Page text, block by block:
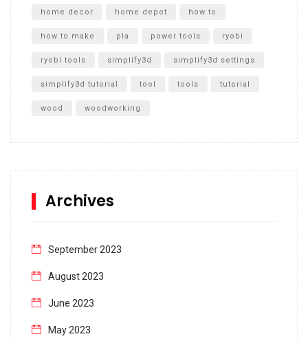
home decor home depot how to
how to make pla power tools ryobi
ryobi tools simplify3d simplify3d settings
simplify3d tutorial tool tools tutorial
wood woodworking
Archives
September 2023
August 2023
June 2023
May 2023